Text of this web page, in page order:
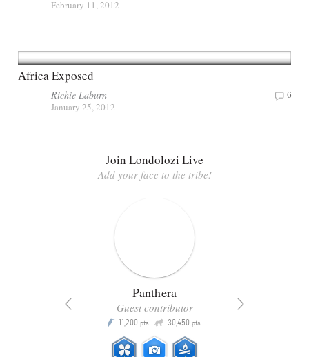
February 11, 2012
Africa Exposed
Richie Laburn
January 25, 2012
6
Join Londolozi Live
Add your face to the tribe!
Panthera
Guest contributor
P 11,200 pts Q 30,450 pts